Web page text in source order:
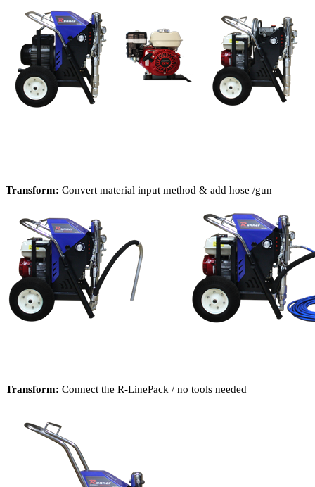
Transform: Convert material input method & add hose /gun
Transform: Connect the R-LinePack / no tools needed